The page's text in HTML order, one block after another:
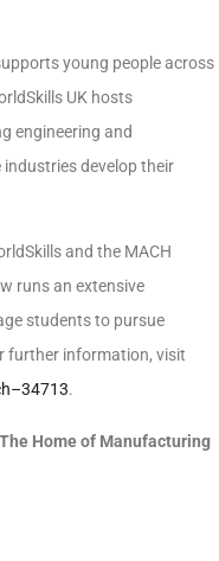
young people across
UK hosts
engineering and
develop their
and the MACH
runs an extensive
students to pursue
further information, visit
.
Home of Manufacturing